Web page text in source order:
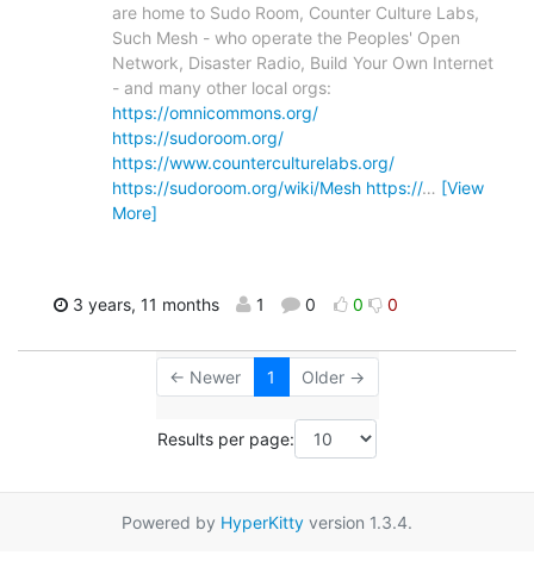
are home to Sudo Room, Counter Culture Labs,
Such Mesh - who operate the Peoples' Open
Network, Disaster Radio, Build Your Own Internet
- and many other local orgs:
https://omnicommons.org/
https://sudoroom.org/
https://www.counterculturelabs.org/
https://sudoroom.org/wiki/Mesh https://… [View
More]
3 years, 11 months 1 0 0 0
← Newer 1 Older →
Results per page:
Powered by HyperKitty version 1.3.4.